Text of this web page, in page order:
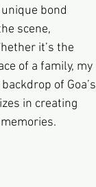
bond
scene,
it’s the
of a family, my
of Goa’s
in creating